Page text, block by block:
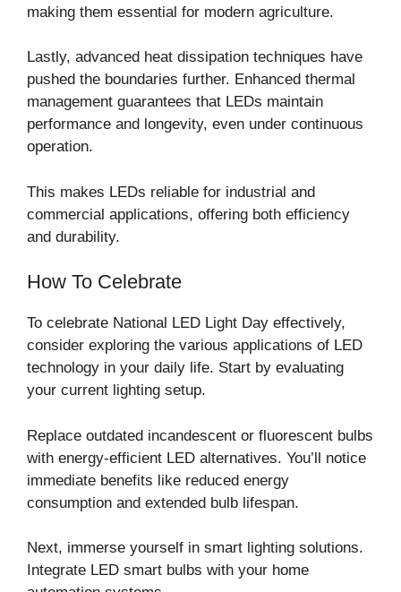
making them essential for modern agriculture.
Lastly, advanced heat dissipation techniques have
pushed the boundaries further. Enhanced thermal
management guarantees that LEDs maintain
performance and longevity, even under continuous
operation.
This makes LEDs reliable for industrial and
commercial applications, offering both efficiency
and durability.
How To Celebrate
To celebrate National LED Light Day effectively,
consider exploring the various applications of LED
technology in your daily life. Start by evaluating
your current lighting setup.
Replace outdated incandescent or fluorescent bulbs
with energy-efficient LED alternatives. You’ll notice
immediate benefits like reduced energy
consumption and extended bulb lifespan.
Next, immerse yourself in smart lighting solutions.
Integrate LED smart bulbs with your home